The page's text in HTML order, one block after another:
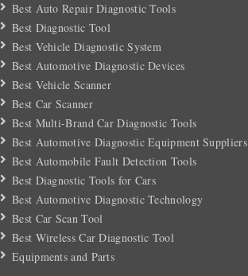
Best Auto Repair Diagnostic Tools
Best Diagnostic Tool
Best Vehicle Diagnostic System
Best Automotive Diagnostic Devices
Best Vehicle Scanner
Best Car Scanner
Best Multi-Brand Car Diagnostic Tools
Best Automotive Diagnostic Equipment Suppliers
Best Automobile Fault Detection Tools
Best Diagnostic Tools for Cars
Best Automotive Diagnostic Technology
Best Car Scan Tool
Best Wireless Car Diagnostic Tool
Equipments and Parts